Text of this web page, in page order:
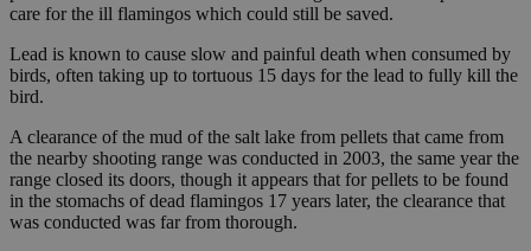
care for the ill flamingos which could still be saved.
Lead is known to cause slow and painful death when consumed by
birds, often taking up to tortuous 15 days for the lead to fully kill the
bird.
A clearance of the mud of the salt lake from pellets that came from
the nearby shooting range was conducted in 2003, the same year the
range closed its doors, though it appears that for pellets to be found
in the stomachs of dead flamingos 17 years later, the clearance that
was conducted was far from thorough.